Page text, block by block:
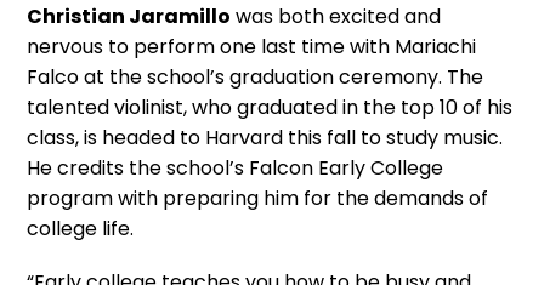
Christian Jaramillo was both excited and
nervous to perform one last time with Mariachi
Falco at the school’s graduation ceremony. The
talented violinist, who graduated in the top 10 of his
class, is headed to Harvard this fall to study music.
He credits the school’s Falcon Early College
program with preparing him for the demands of
college life.